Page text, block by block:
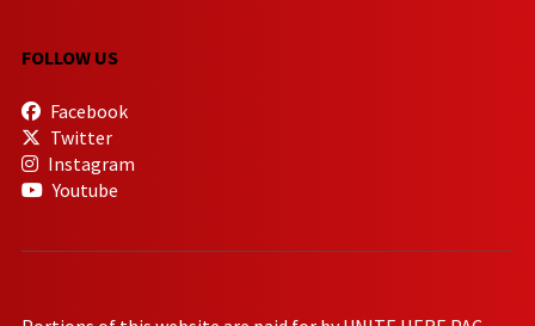
FOLLOW US
Facebook
Twitter
Instagram
Youtube